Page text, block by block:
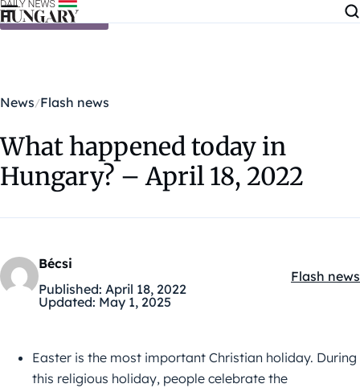
Skip to content
News Flash news
What happened today in
Hungary? – April 18, 2022
Bécsi
Published: April 18, 2022
Updated: May 1, 2025
Flash news
Easter is the most important Christian holiday. During
this religious holiday, people celebrate the